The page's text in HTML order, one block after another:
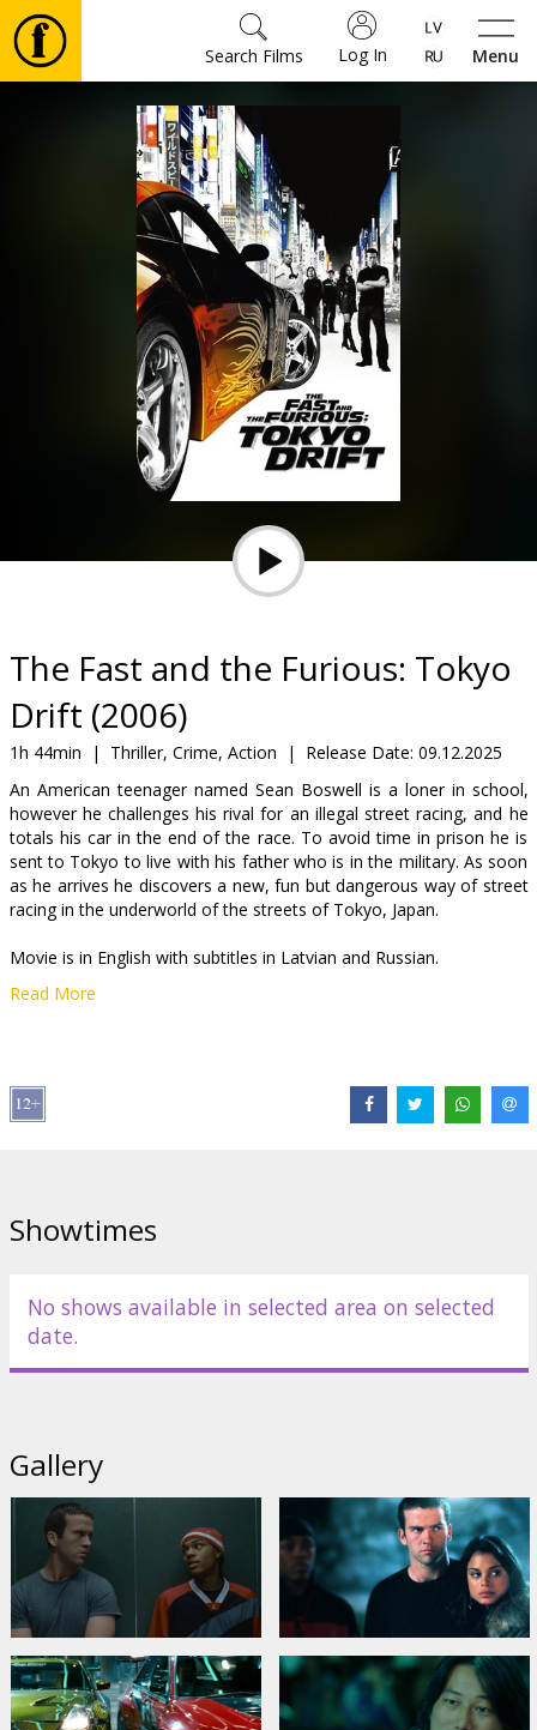
Menu
Log In
Search Films
snacks
B2B
Cinema
Club
The Fast and the Furious: Tokyo
Drift (2006)
1h 44min | Thriller, Crime, Action | Release Date: 09.12.2025
An American teenager named Sean Boswell is a loner in school,
however he challenges his rival for an illegal street racing, and he
totals his car in the end of the race. To avoid time in prison he is
sent to Tokyo to live with his father who is in the military. As soon
as he arrives he discovers a new, fun but dangerous way of street
racing in the underworld of the streets of Tokyo, Japan.
Movie is in English with subtitles in Latvian and Russian.
Cast:
Shad Moss ,Nathalie Kelley,
Vin Diesel
Read More
Showtimes
No shows available in selected area on selected
date.
Gallery